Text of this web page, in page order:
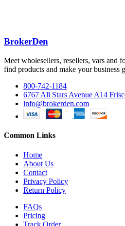
BrokerDen
Meet wholesellers, resellers, vars and
find products and make your business
800-742-1184
6767 All Stars Avenue A14
info@brokerden.com
Common Links
Home
About Us
Contact
Privacy Policy
Return Policy
FAQs
Pricing
Track Order